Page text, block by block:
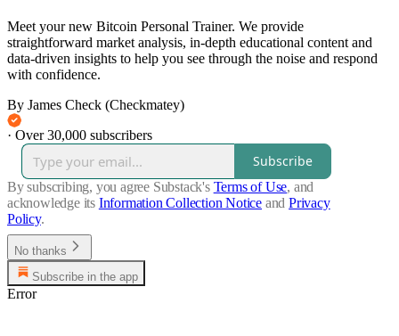
Meet your new Bitcoin Personal Trainer. We provide
straightforward market analysis, in-depth educational content and
data-driven insights to help you see through the noise and respond
with confidence.
By James Check (Checkmatey)
· Over 30,000 subscribers
Subscribe
By subscribing, you agree Substack's Terms of Use, and
acknowledge its Information Collection Notice and Privacy
Policy.
No thanks
Subscribe in the app
Error